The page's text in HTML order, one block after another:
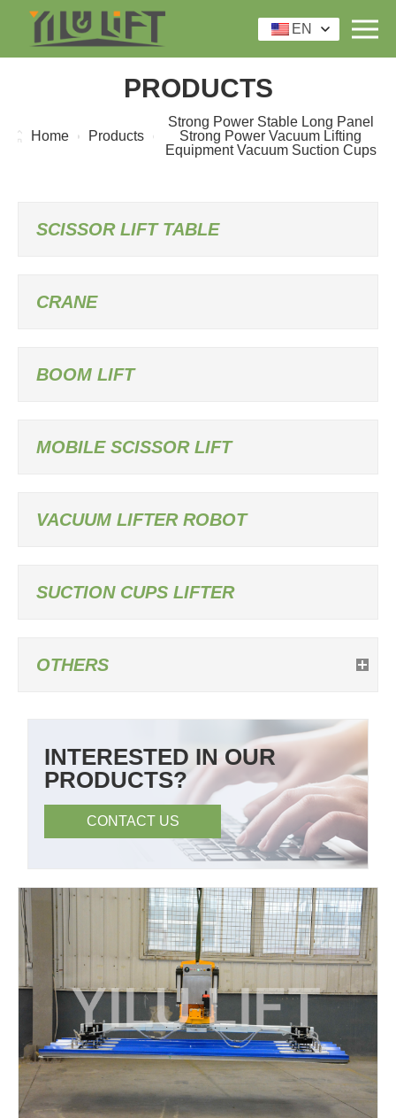
EN
PRODUCTS
Home Products
Strong Power Stable Long Panel
Strong Power Vacuum Lifting
Equipment Vacuum Suction Cups
SCISSOR LIFT TABLE
CRANE
BOOM LIFT
MOBILE SCISSOR LIFT
VACUUM LIFTER ROBOT
SUCTION CUPS LIFTER
OTHERS
INTERESTED IN OUR
PRODUCTS?
CONTACT US